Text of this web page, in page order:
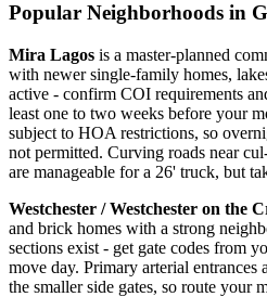
Popular Neighborhoods in
Mira Lagos is a master-planned
with newer single-family homes,
active - confirm COI requirements
least one to two weeks before your
subject to HOA restrictions, so
not permitted. Curving roads near
are manageable for a 26' truck, but
Westchester / Westchester on the
and brick homes with a strong
sections exist - get gate codes from
move day. Primary arterial entrances
the smaller side gates, so route your